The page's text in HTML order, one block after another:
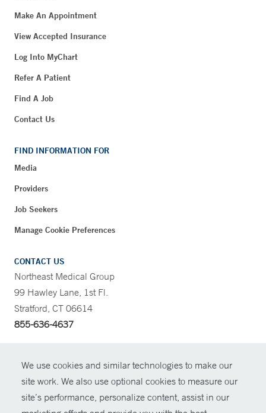
We use cookies and similar technologies to make our
site work. We also use optional cookies to measure our
site’s performance, personalize content, assist in our
Make An Appointment
View Accepted Insurance
Log Into MyChart
Refer A Patient
Find A Job
Contact Us
FIND INFORMATION FOR
Media
Providers
Job Seekers
Manage Cookie Preferences
CONTACT US
Northeast Medical Group
99 Hawley Lane, 1st Fl.
Stratford, CT 06614
855-636-4637
© Copyright 2026 Yale New Haven Health